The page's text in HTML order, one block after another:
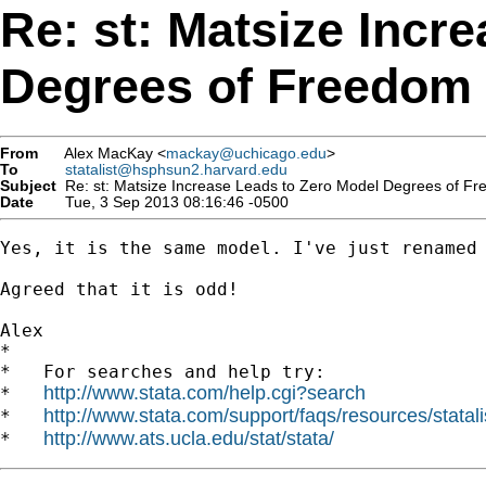
Re: st: Matsize
Degrees of Freedom
From Alex MacKay <mackay@uchicago.edu>
To
statalist@hsphsun2.harvard.edu
Subject Re: st: Matsize Increase Leads to Zero Model Degrees of
Date
Tue, 3 Sep 2013 08:16:46 -0500
Yes, it is the same model. I've just
Agreed that it is odd!
Alex
*
*   For searches and help try:
* http://www.stata.com/help.cgi?search
* http://www.stata.com/support/faqs/resources/
* http://www.ats.ucla.edu/stat/stata/